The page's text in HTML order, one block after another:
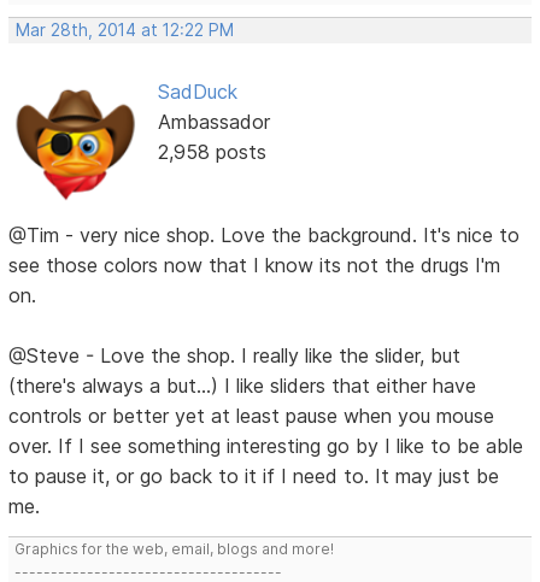
Mar 28th, 2014 at 12:22 PM
SadDuck
Ambassador
2,958 posts
@Tim - very nice shop. Love the background. It's nice to
see those colors now that I know its not the drugs I'm
on.
@Steve - Love the shop. I really like the slider, but
(there's always a but...) I like sliders that either have
controls or better yet at least pause when you mouse
over. If I see something interesting go by I like to be able
to pause it, or go back to it if I need to. It may just be
me.
Graphics for the web, email, blogs and more!
-------------------------------------